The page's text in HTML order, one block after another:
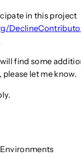
in this project
find some
let me know.